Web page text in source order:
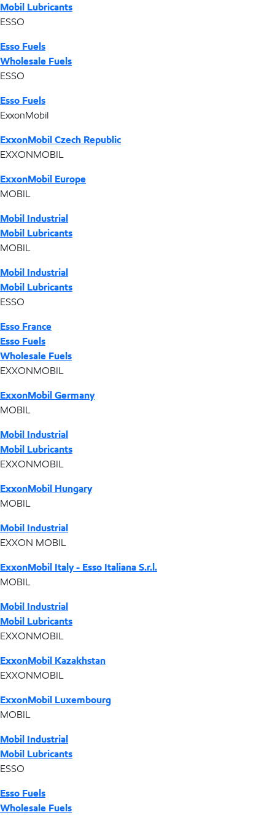
Mobil Lubricants
ESSO
Esso Fuels
Wholesale Fuels
ESSO
Esso Fuels
ExxonMobil
ExxonMobil Czech Republic
EXXONMOBIL
ExxonMobil Europe
MOBIL
Mobil Industrial
Mobil Lubricants
MOBIL
Mobil Industrial
Mobil Lubricants
ESSO
Esso France
Esso Fuels
Wholesale Fuels
EXXONMOBIL
ExxonMobil Germany
MOBIL
Mobil Industrial
Mobil Lubricants
EXXONMOBIL
ExxonMobil Hungary
MOBIL
Mobil Industrial
EXXON MOBIL
ExxonMobil Italy - Esso Italiana S.r.l.
MOBIL
Mobil Industrial
Mobil Lubricants
EXXONMOBIL
ExxonMobil Kazakhstan
EXXONMOBIL
ExxonMobil Luxembourg
MOBIL
Mobil Industrial
Mobil Lubricants
ESSO
Esso Fuels
Wholesale Fuels